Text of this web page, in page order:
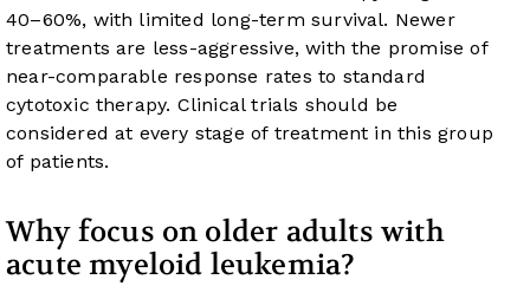
40–60%, with limited long-term survival. Newer
treatments are less-aggressive, with the promise of
near-comparable response rates to standard
cytotoxic therapy. Clinical trials should be
considered at every stage of treatment in this group
of patients.
Why focus on older adults with
acute myeloid leukemia?